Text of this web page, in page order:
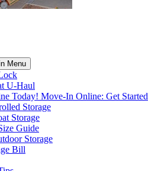
Menu
U-Haul
Today! Move-In Online: Get Started
Storage
Storage
Guide
Storage
Bill